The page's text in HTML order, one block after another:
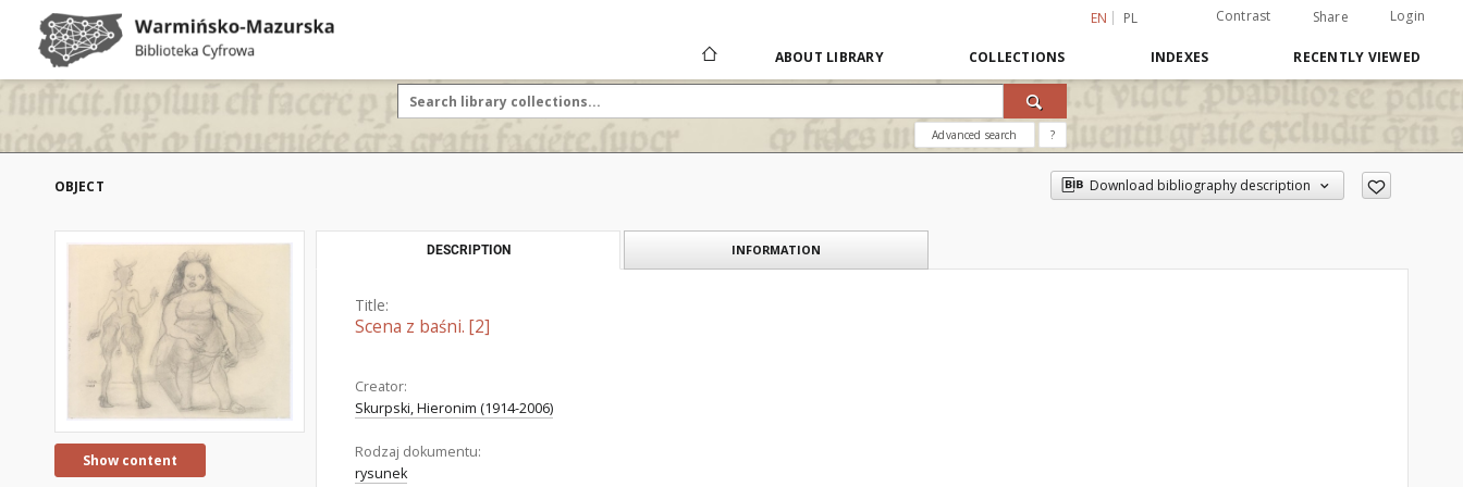
EN PL Contrast Share Login
ABOUT LIBRARY COLLECTIONS INDEXES RECENTLY VIEWED
Advanced search ?
OBJECT Download bibliography description
Show content
DESCRIPTION INFORMATION
Title:
Scena z baśni. [2]
Creator:
Skurpski, Hieronim (1914-2006)
Rodzaj dokumentu:
rysunek